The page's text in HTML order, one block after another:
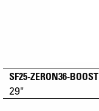
SF25-ZERON36-BOOST
29"